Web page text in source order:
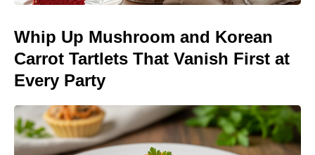
Whip Up Mushroom and Korean
Carrot Tartlets That Vanish First at
Every Party